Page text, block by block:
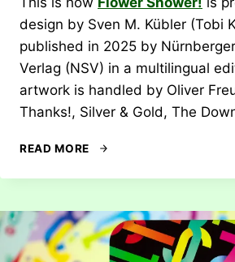
design by Sven M. Kübler (Tobi
published in 2025 by
Verlag (NSV) in a multilingual
artwork is handled by Oliver
Thanks!, Silver & Gold, The
READ MORE
REVIEW:
SHOWER!